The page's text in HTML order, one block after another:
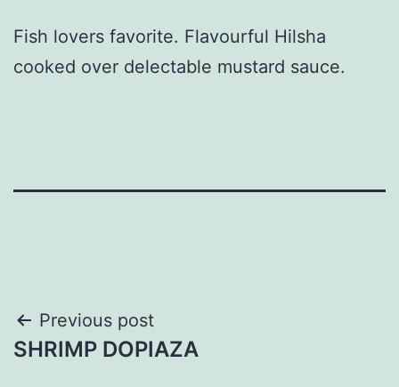
Fish lovers favorite. Flavourful Hilsha
cooked over delectable mustard sauce.
Post
navigation
Previous post
SHRIMP DOPIAZA